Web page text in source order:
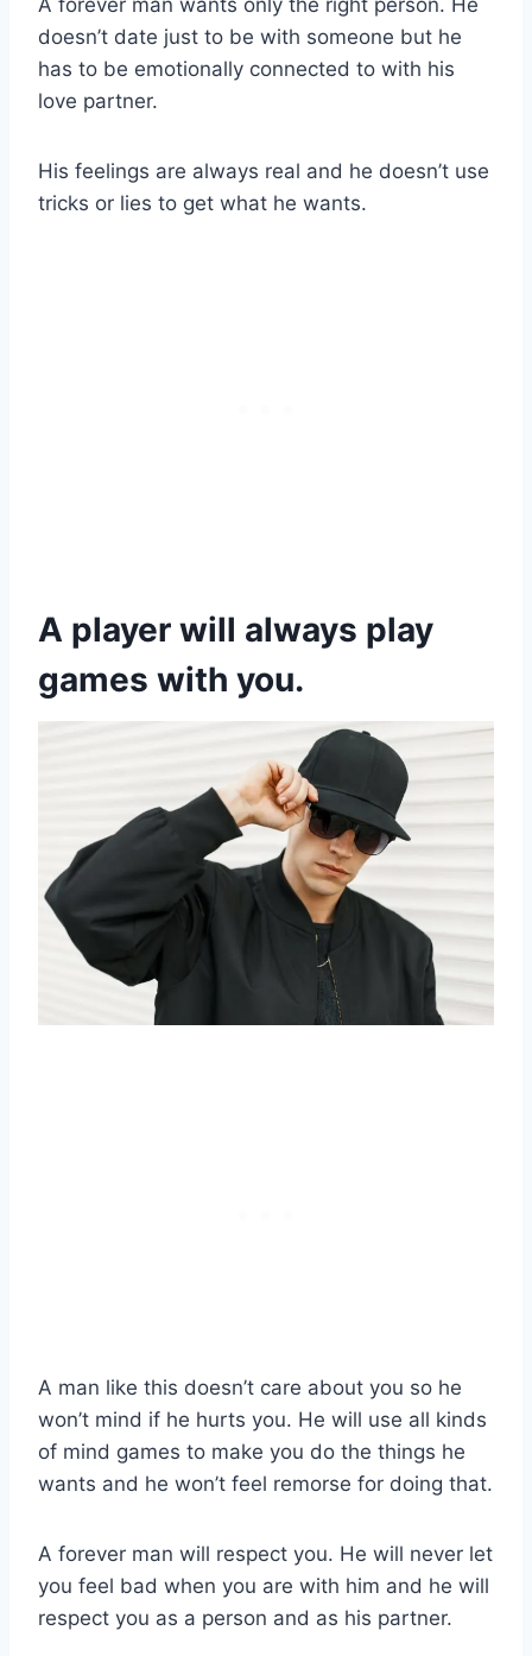
doesn’t date just to be with someone but he
has to be emotionally connected to with his
love partner.
His feelings are always real and he doesn’t use
tricks or lies to get what he wants.
A player will always play
games with you.
A man like this doesn’t care about you so he
won’t mind if he hurts you. He will use all kinds
of mind games to make you do the things he
wants and he won’t feel remorse for doing that.
A forever man will respect you. He will never let
you feel bad when you are with him and he will
respect you as a person and as his partner.